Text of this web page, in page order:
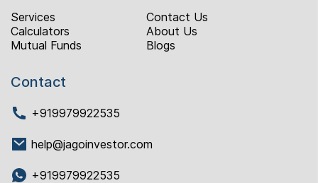
Services
Contact Us
Calculators
About Us
Mutual Funds
Blogs
Contact
+919979922535
help@jagoinvestor.com
+919979922535